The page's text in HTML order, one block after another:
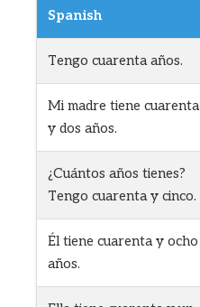
Spanish
Tengo cuarenta años.
Mi madre tiene cuarenta
y dos años.
¿Cuántos años tienes?
Tengo cuarenta y cinco.
Él tiene cuarenta y ocho
años.